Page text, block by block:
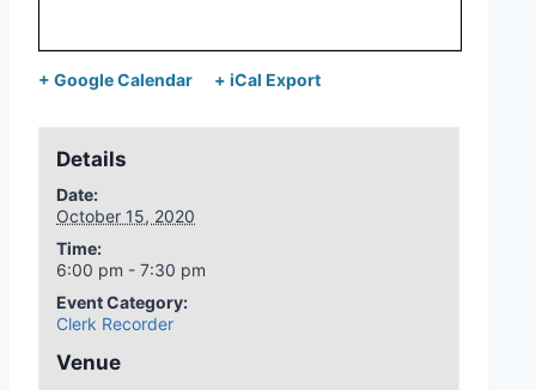
+ Google Calendar + iCal Export
Details
Date:
October 15, 2020
Time:
6:00 pm - 7:30 pm
Event Category:
Clerk Recorder
Venue